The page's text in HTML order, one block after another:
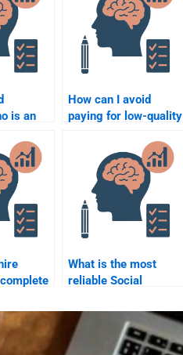
is an
How can I avoid
paying for low-quality
homework?
What is the most
reliable Social
homework help
service?